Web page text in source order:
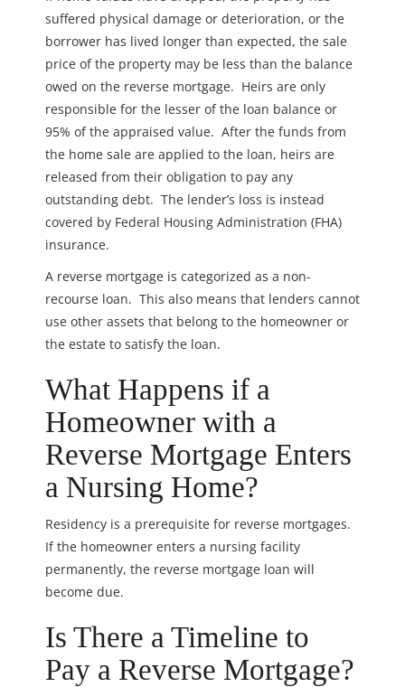
suffered physical damage or deterioration, or the
borrower has lived longer than expected, the sale
price of the property may be less than the balance
owed on the reverse mortgage. Heirs are only
responsible for the lesser of the loan balance or
95% of the appraised value. After the funds from
the home sale are applied to the loan, heirs are
released from their obligation to pay any
outstanding debt. The lender’s loss is instead
covered by Federal Housing Administration (FHA)
insurance.
A reverse mortgage is categorized as a non-
recourse loan. This also means that lenders cannot
use other assets that belong to the homeowner or
the estate to satisfy the loan.
What Happens if a
Homeowner with a
Reverse Mortgage Enters
a Nursing Home?
Residency is a prerequisite for reverse mortgages.
If the homeowner enters a nursing facility
permanently, the reverse mortgage loan will
become due.
Is There a Timeline to
Pay a Reverse Mortgage?